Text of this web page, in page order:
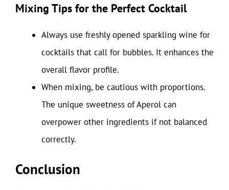
Mixing Tips for the Perfect Cocktail
Always use freshly opened sparkling wine for
cocktails that call for bubbles. It enhances the
overall flavor profile.
When mixing, be cautious with proportions.
The unique sweetness of Aperol can
overpower other ingredients if not balanced
correctly.
Conclusion